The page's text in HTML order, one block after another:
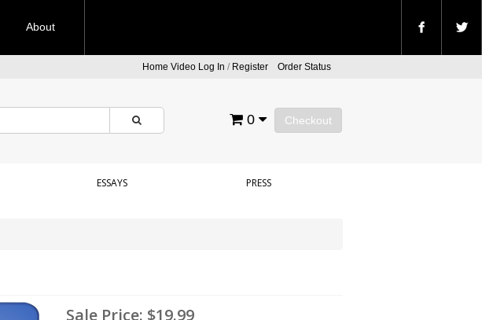
About
Home Video Log In / Register Order Status
Checkout
0
ESSAYS PRESS
Sale Price: $19.99